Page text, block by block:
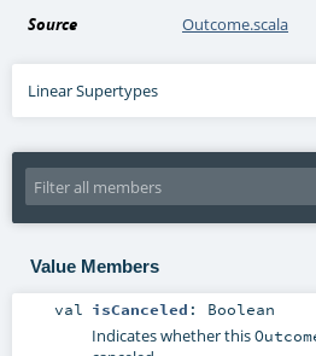
Source Outcome.scala
Linear Supertypes
Value Members
val isCanceled : Boolean
Indicates whether this